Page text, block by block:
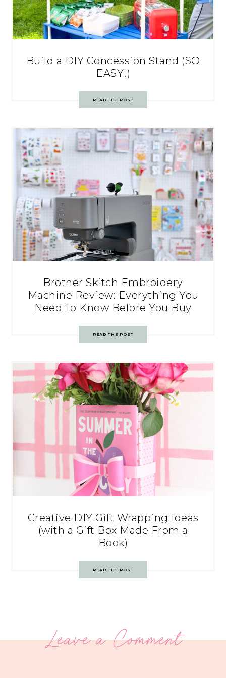
Build a DIY Concession Stand (SO
EASY!)
READ THE POST
Brother Skitch Embroidery
Machine Review: Everything You
Need To Know Before You Buy
READ THE POST
Creative DIY Gift Wrapping Ideas
(with a Gift Box Made From a
Book)
READ THE POST
Leave a Comment